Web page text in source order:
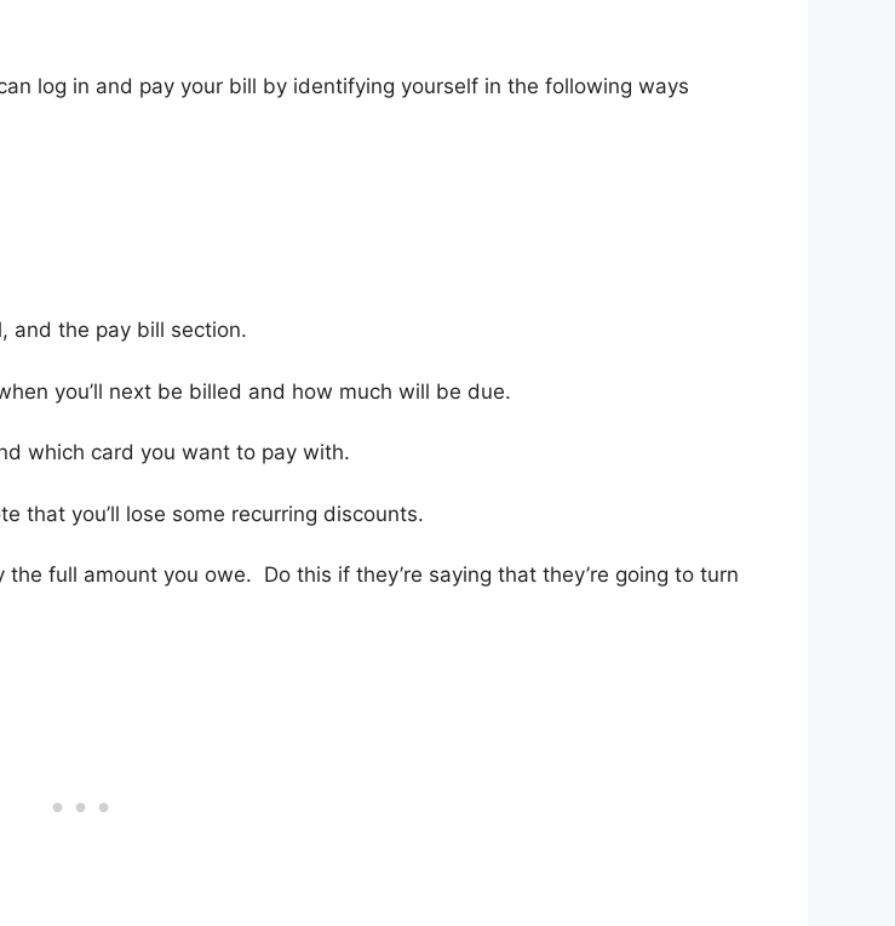
log in and pay your bill by identifying yourself in the following ways
and the pay bill section.
you’ll next be billed and how much will be due.
which card you want to pay with.
that you’ll lose some recurring discounts.
full amount you owe. Do this if they’re saying that they’re going to turn